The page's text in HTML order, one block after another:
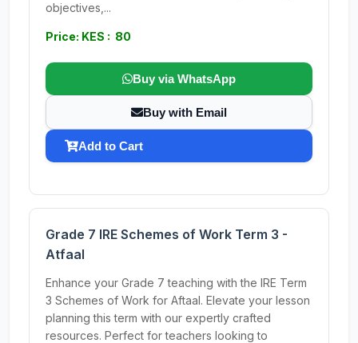
objectives,...
Price: KES : 80
Buy via WhatsApp
Buy with Email
Add to Cart
Grade 7 IRE Schemes of Work Term 3 -
Atfaal
Enhance your Grade 7 teaching with the IRE Term
3 Schemes of Work for Aftaal. Elevate your lesson
planning this term with our expertly crafted
resources. Perfect for teachers looking to